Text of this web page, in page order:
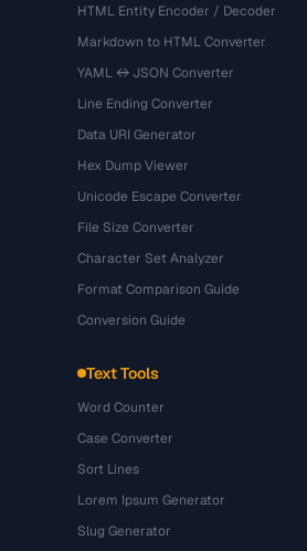
HTML Entity Encoder / Decoder
Markdown to HTML Converter
YAML ↔ JSON Converter
Line Ending Converter
Data URI Generator
Hex Dump Viewer
Unicode Escape Converter
File Size Converter
Character Set Analyzer
Format Comparison Guide
Conversion Guide
Text Tools
Word Counter
Case Converter
Sort Lines
Lorem Ipsum Generator
Slug Generator